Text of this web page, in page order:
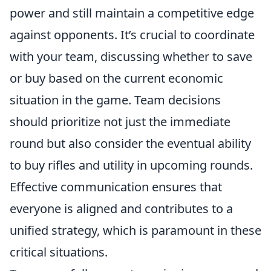
power and still maintain a competitive edge
against opponents. It’s crucial to coordinate
with your team, discussing whether to save
or buy based on the current economic
situation in the game. Team decisions
should prioritize not just the immediate
round but also consider the eventual ability
to buy rifles and utility in upcoming rounds.
Effective communication ensures that
everyone is aligned and contributes to a
unified strategy, which is paramount in these
critical situations.